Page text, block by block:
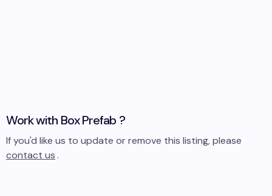
Work with Box Prefab ?
If you'd like us to update or remove this listing, please
contact us.